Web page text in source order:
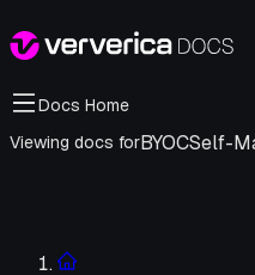
Docs Home
Viewing docs forBYOCSelf-